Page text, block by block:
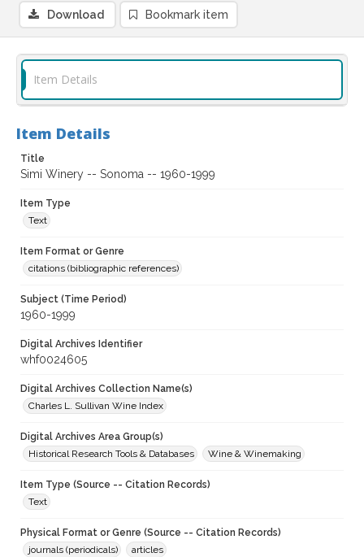
Download Bookmark item
Item Details
Item Details
Title
Simi Winery -- Sonoma -- 1960-1999
Item Type
Text
Item Format or Genre
citations (bibliographic references)
Subject (Time Period)
1960-1999
Digital Archives Identifier
whf0024605
Digital Archives Collection Name(s)
Charles L. Sullivan Wine Index
Digital Archives Area Group(s)
Historical Research Tools & Databases
Wine & Winemaking
Item Type (Source -- Citation Records)
Text
Physical Format or Genre (Source -- Citation Records)
journals (periodicals)
articles